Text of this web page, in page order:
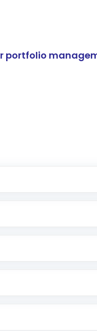
portfolio
in the US. Your